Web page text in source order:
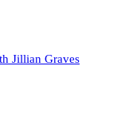
Jillian Graves